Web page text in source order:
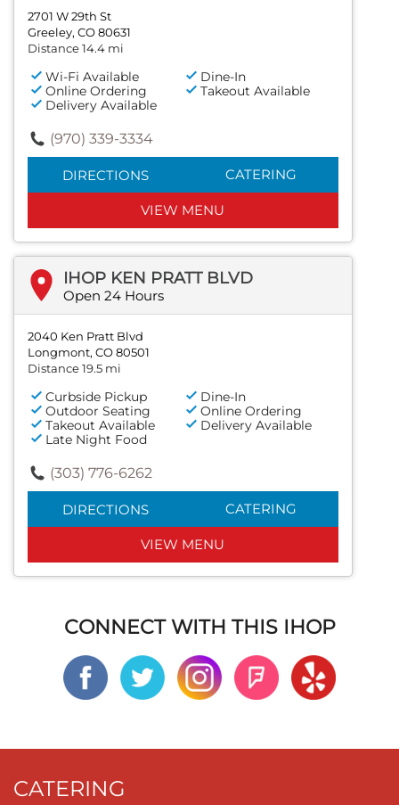
2701 W 29th St
Greeley, CO 80631
Distance 14.4 mi
Wi-Fi Available
Dine-In
Online Ordering
Takeout Available
Delivery Available
(970) 339-3334
DIRECTIONS CATERING
VIEW MENU
IHOP KEN PRATT BLVD
Open 24 Hours
2040 Ken Pratt Blvd
Longmont, CO 80501
Distance 19.5 mi
Curbside Pickup
Dine-In
Outdoor Seating
Online Ordering
Takeout Available
Delivery Available
Late Night Food
(303) 776-6262
DIRECTIONS CATERING
VIEW MENU
CONNECT WITH THIS IHOP
CATERING